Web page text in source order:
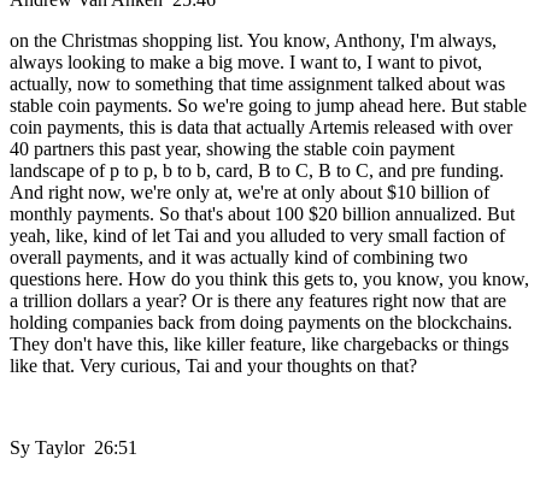
on the Christmas shopping list. You know, Anthony, I'm always,
always looking to make a big move. I want to, I want to pivot,
actually, now to something that time assignment talked about was
stable coin payments. So we're going to jump ahead here. But stable
coin payments, this is data that actually Artemis released with over
40 partners this past year, showing the stable coin payment
landscape of p to p, b to b, card, B to C, B to C, and pre funding.
And right now, we're only at, we're at only about $10 billion of
monthly payments. So that's about 100 $20 billion annualized. But
yeah, like, kind of let Tai and you alluded to very small faction of
overall payments, and it was actually kind of combining two
questions here. How do you think this gets to, you know, you know,
a trillion dollars a year? Or is there any features right now that are
holding companies back from doing payments on the blockchains.
They don't have this, like killer feature, like chargebacks or things
like that. Very curious, Tai and your thoughts on that?
Sy Taylor 26:51